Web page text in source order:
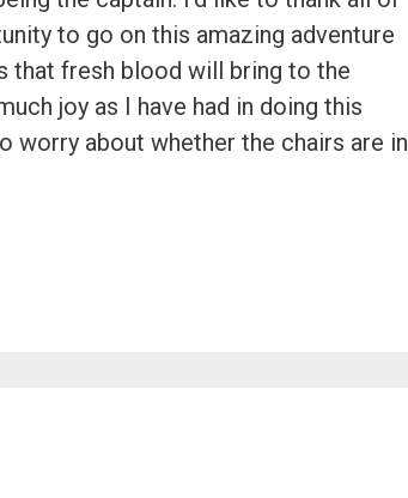
to go on this amazing adventure
that fresh blood will bring to the
joy as I have had in doing this
worry about whether the chairs are in